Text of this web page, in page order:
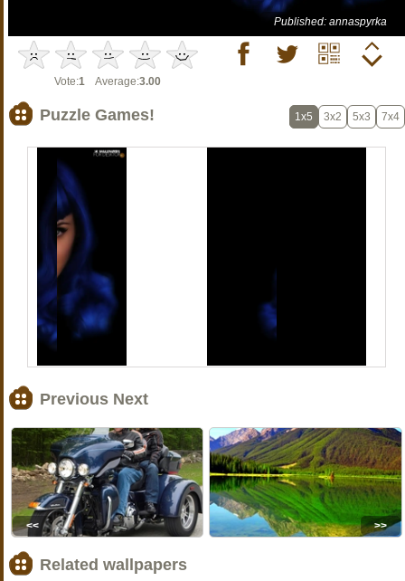
Published: annaspyrka
Vote:1 Average:3.00
Puzzle Games! 1x5 3x2 5x3 7x4
Previous Next
<< >>
Related wallpapers